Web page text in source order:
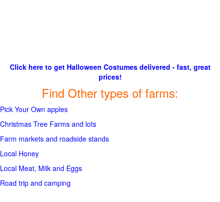
Click here to get Halloween Costumes delivered - fast, great
prices!
Find Other types of farms:
Pick Your Own apples
Christmas Tree Farms and lots
Farm markets and roadside stands
Local Honey
Local Meat, Milk and Eggs
Road trip and camping